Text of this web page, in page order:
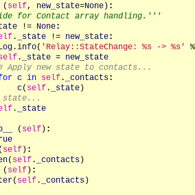
( self, new_state=None) :
for Contact array handling.'''
!= None:
. _state != new_state:
.info( 'Relay::StateChange: %s -> %s'
. _state = new_state
Apply new state to contacts...
c in self. _contacts:
c( self. _state)
state...
. _state
( self) :
self) :
( self. _contacts)
( self) :
( self. _contacts)